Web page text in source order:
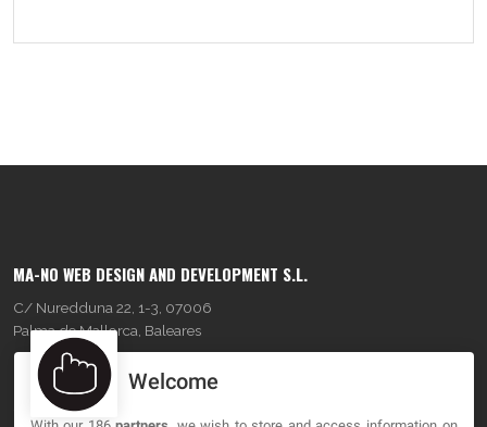
MA-NO WEB DESIGN AND DEVELOPMENT S.L.
C/ Nuredduna 22, 1-3, 07006
Palma de Mallorca, Baleares
OUR COMPANY Welcome